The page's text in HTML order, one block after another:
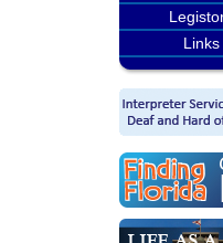
Links